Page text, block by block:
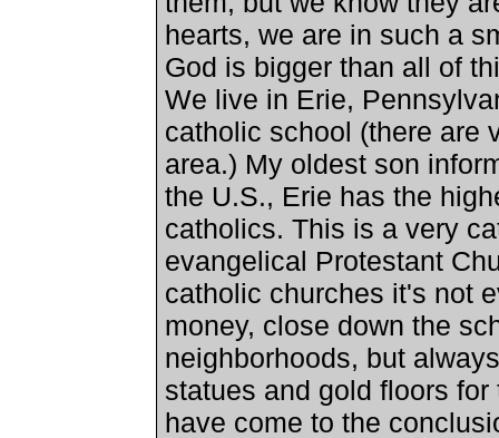
hearts, we are in such a
God is bigger than all of
We live in Erie,
catholic school (there are
area.) My oldest son
the U.S., Erie has the
catholics. This is a very
evangelical Protestant
catholic churches it's not
money, close down the
neighborhoods, but
statues and gold floors
have come to the